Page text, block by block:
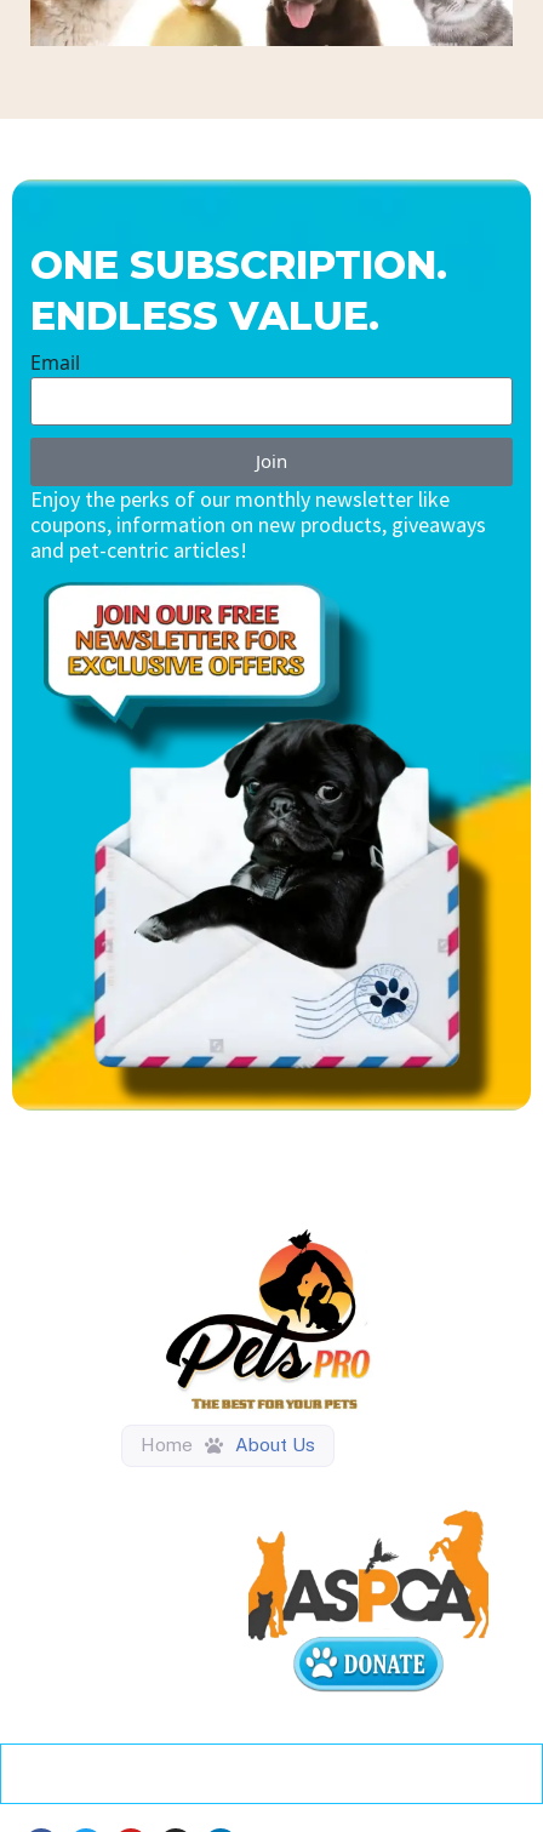
ONE SUBSCRIPTION.
ENDLESS VALUE.
Email
Join
Enjoy the perks of our monthly newsletter like
coupons, information on new products, giveaways
and pet-centric articles!
Home About Us